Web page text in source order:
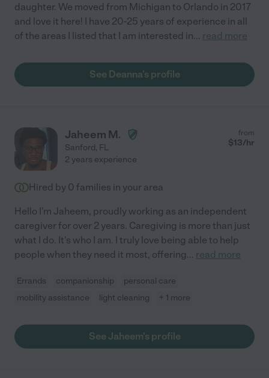
daughter. We moved from Michigan to Orlando in 2017
and love it here! I have 20-25 years of experience in all
of the areas I listed that I am interested in... read more
See Deanna's profile
Jaheem M.
Sanford, FL
from
$13/hr
2 years experience
Hired by 0 families in your area
Hello I'm Jaheem, proudly working as an independent
caregiver for over 2 years. Caregiving is more than just
what I do. It's who I am. I truly love being able to help
people when they need it most, offering... read more
Errands companionship
personal care
mobility assistance
light cleaning + 1 more
See Jaheem's profile